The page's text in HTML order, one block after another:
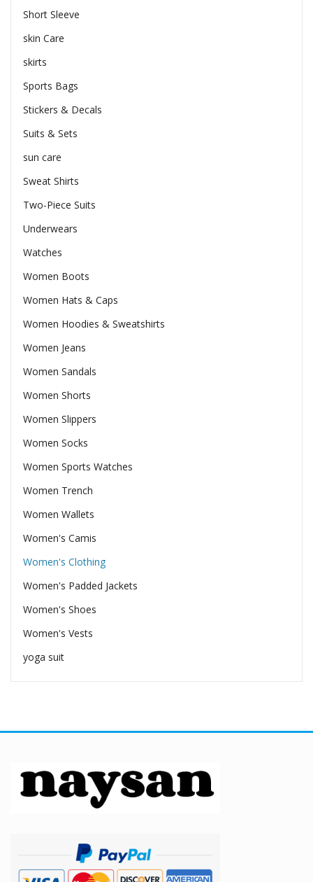
Short Sleeve
skin Care
skirts
Sports Bags
Stickers & Decals
Suits & Sets
sun care
Sweat Shirts
Two-Piece Suits
Underwears
Watches
Women Boots
Women Hats & Caps
Women Hoodies & Sweatshirts
Women Jeans
Women Sandals
Women Shorts
Women Slippers
Women Socks
Women Sports Watches
Women Trench
Women Wallets
Women's Camis
Women's Clothing
Women's Padded Jackets
Women's Shoes
Women's Vests
yoga suit